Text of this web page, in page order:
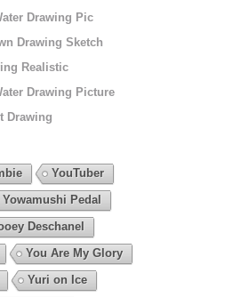
Drawing Pic
Drawing Sketch
Realistic
Drawing Picture
Drawing
YouTuber
Yowamushi Pedal
Deschanel
You Are My Glory
Yuri on Ice